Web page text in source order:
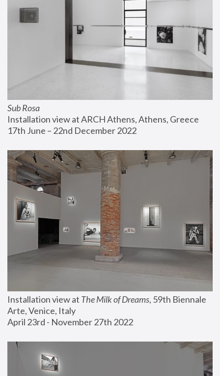
Sub Rosa
Installation view at ARCH Athens, Athens, Greece
17th June – 22nd December 2022
Installation view at The Milk of Dreams, 59th Biennale
Arte, Venice, Italy
April 23rd - November 27th 2022